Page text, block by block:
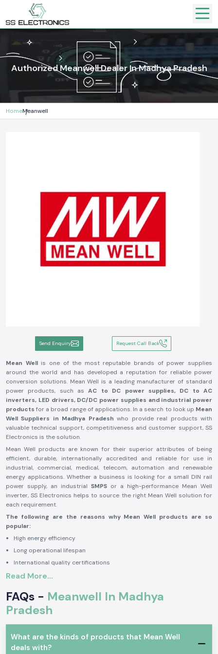
Authorized Meanwell Dealer In Madhya Pradesh
HomeMeanwell
Send Enquiry Request Call Back
Mean Wellis one of the most reputable brands of power supplies
around the world and has developed a reputation for reliable power
conversion solutions. Mean Well is a leading manufacturer of standard
power products, such as AC to DC power supplies, DC to AC
inverters, LED drivers, DC/DC power supplies and industrial power
products for a broad range of applications. In a search to look up Mean
Well Suppliers in Madhya Pradeshwho provide real products with
valuable technical support, competitiveness and customer support, SS
Electronics is the solution.
Mean Well products are known for their superior attributes of being
efficient, durable, internationally accredited and reliable for use in
industrial, commercial, medical, telecom, automation and renewable
energy applications. Whether a business is looking for a small DIN rail
power supply, an industrial SMPS or a high-performance Mean Well
inverter, SS Electronics helps to source the right Mean Well solution for
each requirement.
The following are the reasons why Mean Well products are so
popular:
High energy efficiency
Long operational lifespan
International quality certifications
Stable and reliable performance
Variety of industrial applications
Mean Well is a good brand to rely on in industrial, commercial, medical,
which allow businesses to operate seamlessly with reliability and
efficiency and minimize downtime and maintenance needs.
Read More...
FAQs - Meanwell In Madhya
Pradesh
What are the kinds of products that Mean Well
deals with?